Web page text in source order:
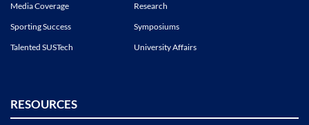
Media Coverage
Research
Sporting Success
Symposiums
Talented SUSTech
University Affairs
RESOURCES